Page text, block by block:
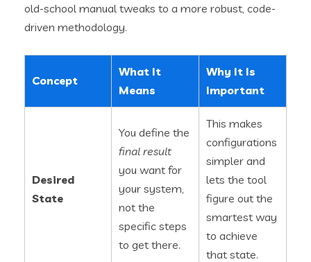
old-school manual tweaks to a more robust, code-
driven methodology.
Concept
What It
Means
Why It Is
Important
Desired
State
You define the
final result
you want for
your system,
not the
specific steps
to get there.
This makes
configurations
simpler and
lets the tool
figure out the
smartest way
to achieve
that state.